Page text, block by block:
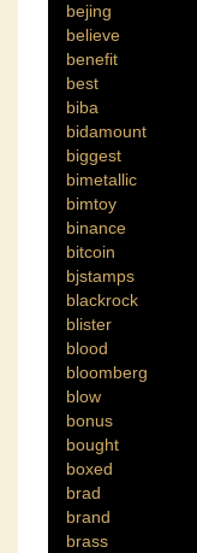
bejing
believe
benefit
best
biba
bidamount
biggest
bimetallic
bimtoy
binance
bitcoin
bjstamps
blackrock
blister
blood
bloomberg
blow
bonus
bought
boxed
brad
brand
brass